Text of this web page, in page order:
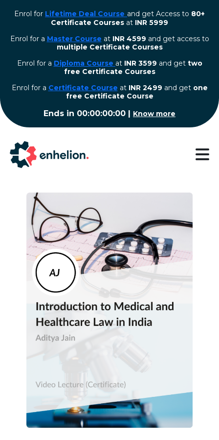
Enrol for Lifetime Deal Course and get Access to 80+
Certificate Courses at INR 5999
Enrol for a Master Course at INR 4599 and get access to
multiple Certificate Courses
Enrol for a Diploma Course at INR 3599 and get two
free Certificate Courses
⁠Enrol for a Certificate Course at INR 2499 and get one
free Certificate Course
Ends in 00:00:00:00 | Know more